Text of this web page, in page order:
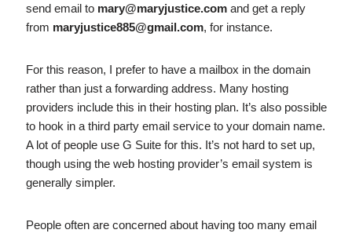
send email to mary@maryjustice.comand get a reply
from maryjustice885@gmail.com, for instance.
For this reason, I prefer to have a mailbox in the domain
rather than just a forwarding address. Many hosting
providers include this in their hosting plan. It’s also possible
to hook in a third party email service to your domain name.
A lot of people use G Suite for this. It’s not hard to set up,
though using the web hosting provider’s email system is
generally simpler.
People often are concerned about having too many email